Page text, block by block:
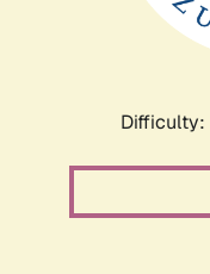
Difficulty: